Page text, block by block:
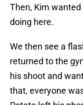
Then, Kim
doing here.
We then see a
returned to the
his shoot and
that, everyone